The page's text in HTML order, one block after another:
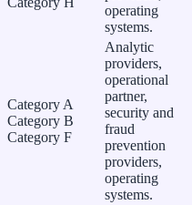
operating
systems.
Category A
Category B
Category F
Analytic
providers,
operational
partner,
security and
fraud
prevention
providers,
operating
systems.